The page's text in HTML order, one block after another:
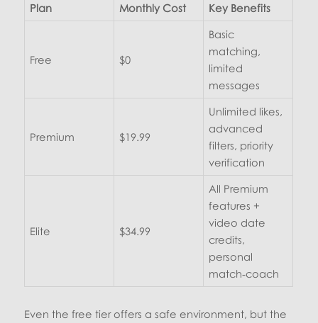
Plan Monthly Cost Key Benefits
Free $0
Basic
matching,
limited
messages
Premium $19.99
Unlimited likes,
advanced
filters, priority
verification
Elite $34.99
All Premium
features +
video date
credits,
personal
match‑coach
Even the free tier offers a safe environment, but the